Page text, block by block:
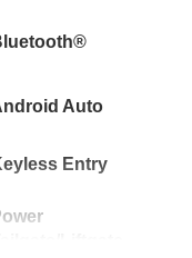
Auto
Entry